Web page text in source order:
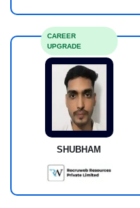
SHUBHAM
CAREER
UPGRADE